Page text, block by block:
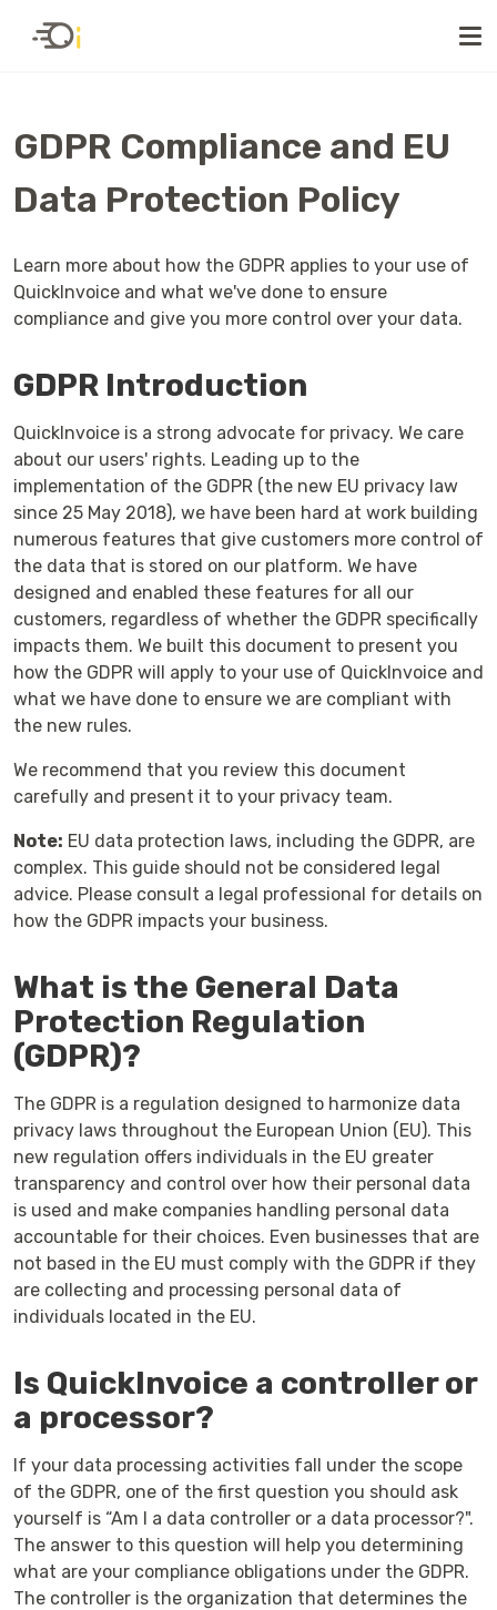
GDPR Compliance and EU
Data Protection Policy
Learn more about how the GDPR applies to your use of
QuickInvoice and what we've done to ensure
compliance and give you more control over your data.
GDPR Introduction
QuickInvoice is a strong advocate for privacy. We care
about our users' rights. Leading up to the
implementation of the GDPR (the new EU privacy law
since 25 May 2018), we have been hard at work building
numerous features that give customers more control of
the data that is stored on our platform. We have
designed and enabled these features for all our
customers, regardless of whether the GDPR specifically
impacts them. We built this document to present you
how the GDPR will apply to your use of QuickInvoice and
what we have done to ensure we are compliant with
the new rules.
We recommend that you review this document
carefully and present it to your privacy team.
Note: EU data protection laws, including the GDPR, are
complex. This guide should not be considered legal
advice. Please consult a legal professional for details on
how the GDPR impacts your business.
What is the General Data
Protection Regulation
(GDPR)?
The GDPR is a regulation designed to harmonize data
privacy laws throughout the European Union (EU). This
new regulation offers individuals in the EU greater
transparency and control over how their personal data
is used and make companies handling personal data
accountable for their choices. Even businesses that are
not based in the EU must comply with the GDPR if they
are collecting and processing personal data of
individuals located in the EU.
Is QuickInvoice a controller or
a processor?
If your data processing activities fall under the scope
of the GDPR, one of the first question you should ask
yourself is “Am I a data controller or a data processor?".
The answer to this question will help you determining
what are your compliance obligations under the GDPR.
The controller is the organization that determines the